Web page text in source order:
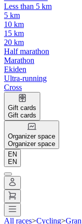
Less than 5 km
5 km
10 km
15 km
20 km
Half marathon
Marathon
Ekiden
Ultra-running
Cross
Gift cards
Gift cards
Organizer space
Organizer space
EN
EN
All races>Cycling>